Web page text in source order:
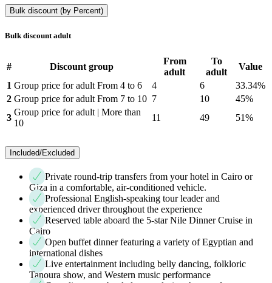
Bulk discount (by Percent)
Bulk discount adult
# Discount group
From
adult
To
adult
Value
1 Group price for adult From 4 to 6 4 6
33.34%
2 Group price for adult From 7 to 10 7 10
45%
3
Group price for adult | More than
10
11 49 51%
Included/Excluded
Private round-trip transfers from your hotel in Cairo or
Giza in a comfortable, air-conditioned vehicle.
Professional English-speaking tour leader and
experienced driver throughout the experience
Reserved table aboard the 5-star Nile Dinner Cruise in
Cairo
Open buffet dinner featuring a variety of Egyptian and
international dishes
Live entertainment including belly dancing, folkloric
Tanoura show, and Western music performance